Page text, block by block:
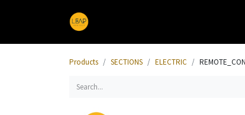
Products SECTIONS ELECTRIC